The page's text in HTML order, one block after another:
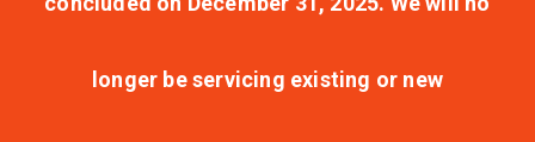
longer be servicing existing or new